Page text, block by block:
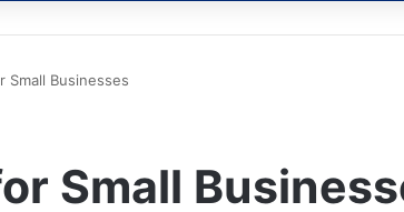
Small Businesses
Small